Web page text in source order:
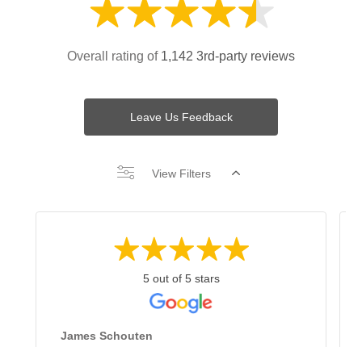
Overall rating of 1,142 3rd-party reviews
Leave Us Feedback
View Filters
5 out of 5 stars
James Schouten